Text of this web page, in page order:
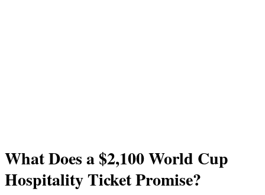
What Does a $2,100 World Cup
Hospitality Ticket Promise?